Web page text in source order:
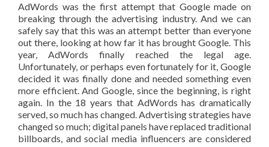
AdWords was the first attempt that Google made on
breaking through the advertising industry. And we can
safely say that this was an attempt better than everyone
out there, looking at how far it has brought Google. This
year, AdWords finally reached the legal age.
Unfortunately, or perhaps even fortunately for it, Google
decided it was finally done and needed something even
more efficient. And Google, since the beginning, is right
again. In the 18 years that AdWords has dramatically
served, so much has changed. Advertising strategies have
changed so much; digital panels have replaced traditional
billboards, and social media influencers are considered